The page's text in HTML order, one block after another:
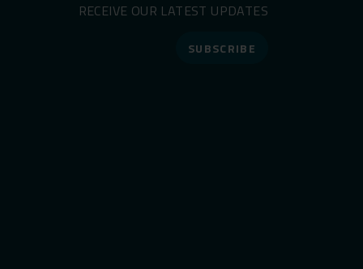
RECEIVE OUR LATEST UPDATES
SUBSCRIBE